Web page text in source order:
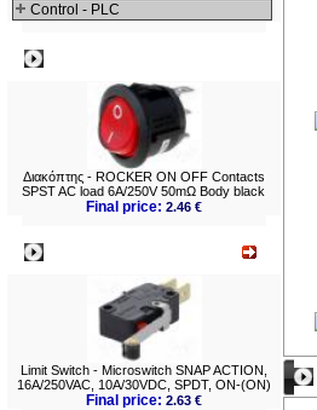
Control - PLC
Διακόπτης - ROCKER ON OFF Contacts
SPST AC load 6A/250V 50mΩ Body black
Final price: 2.46 €
Limit Switch - Microswitch SNAP ACTION,
16A/250VAC, 10A/30VDC, SPDT, ON-(ON)
Final price: 2.63 €